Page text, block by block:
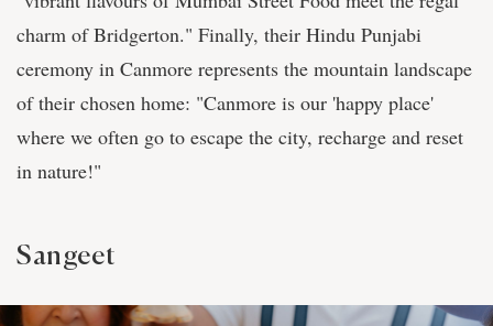
charm of Bridgerton." Finally, their Hindu Punjabi
ceremony in Canmore represents the mountain landscape
of their chosen home: "Canmore is our 'happy place'
where we often go to escape the city, recharge and reset
in nature!"
Sangeet